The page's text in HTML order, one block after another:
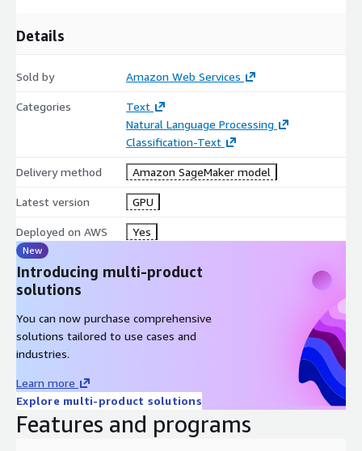
Details
Sold by Amazon Web Services
Categories
Text
Natural Language Processing
Classification-Text
Delivery method Amazon SageMaker model
Latest version GPU
Deployed on AWS Yes
New
Introducing multi-product
solutions
You can now purchase comprehensive
solutions tailored to use cases and
industries.
Learn more
Explore multi-product solutions
Features and programs